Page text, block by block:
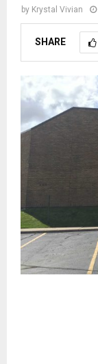
by Krystal Vivian
SHARE